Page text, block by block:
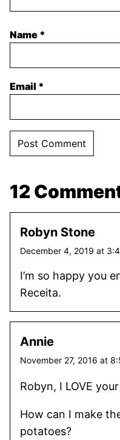
Name *
Email *
12
Robyn Stone
December 4, 2019 at
I’m so happy you
Receita.
Annie
November 27, 2016 at
Robyn, I LOVE
How can I make
potatoes?